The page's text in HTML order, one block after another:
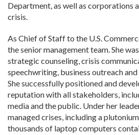
Department, as well as corporations
crisis.
As Chief of Staff to the U.S.
the senior management team. She
strategic counseling, crisis
speechwriting, business outreach
She successfully positioned and
reputation with all stakeholders,
media and the public. Under her
managed crises, including a
thousands of laptop computers